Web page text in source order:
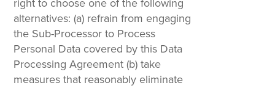
alternatives: (a) refrain from engaging
the Sub-Processor to Process
Personal Data covered by this Data
Processing Agreement (b) take
measures that reasonably eliminate